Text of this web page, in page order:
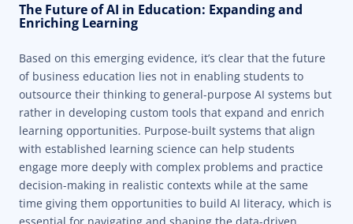
The Future of AI in Education: Expanding and
Enriching Learning
Based on this emerging evidence, it’s clear that the future
of business education lies not in enabling students to
outsource their thinking to general-purpose AI systems but
rather in developing custom tools that expand and enrich
learning opportunities. Purpose-built systems that align
with established learning science can help students
engage more deeply with complex problems and practice
decision-making in realistic contexts while at the same
time giving them opportunities to build AI literacy, which is